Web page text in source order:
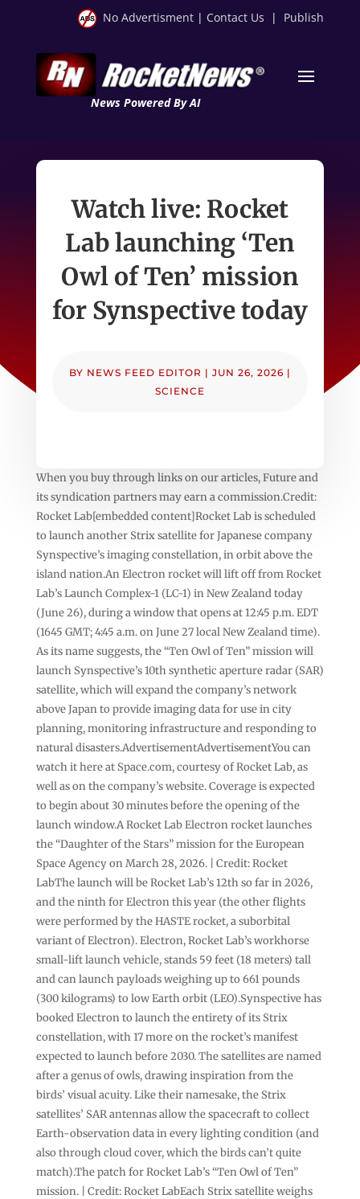
No Advertisment | Contact Us | Publish
News Powered By AI
Watch live: Rocket
Lab launching ‘Ten
Owl of Ten’ mission
for Synspective today
BY NEWS FEED EDITOR | JUN 26, 2026 |
SCIENCE
When you buy through links on our articles, Future and
its syndication partners may earn a commission.Credit:
Rocket Lab[embedded content]Rocket Lab is scheduled
to launch another Strix satellite for Japanese company
Synspective’s imaging constellation, in orbit above the
island nation.An Electron rocket will lift off from Rocket
Lab’s Launch Complex-1 (LC-1) in New Zealand today
(June 26), during a window that opens at 12:45 p.m. EDT
(1645 GMT; 4:45 a.m. on June 27 local New Zealand time).
As its name suggests, the “Ten Owl of Ten” mission will
launch Synspective’s 10th synthetic aperture radar (SAR)
satellite, which will expand the company’s network
above Japan to provide imaging data for use in city
planning, monitoring infrastructure and responding to
natural disasters.AdvertisementAdvertisementYou can
watch it here at Space.com, courtesy of Rocket Lab, as
well as on the company’s website. Coverage is expected
to begin about 30 minutes before the opening of the
launch window.A Rocket Lab Electron rocket launches
the “Daughter of the Stars” mission for the European
Space Agency on March 28, 2026. | Credit: Rocket
LabThe launch will be Rocket Lab’s 12th so far in 2026,
and the ninth for Electron this year (the other flights
were performed by the HASTE rocket, a suborbital
variant of Electron). Electron, Rocket Lab’s workhorse
small-lift launch vehicle, stands 59 feet (18 meters) tall
and can launch payloads weighing up to 661 pounds
(300 kilograms) to low Earth orbit (LEO).Synspective has
booked Electron to launch the entirety of its Strix
constellation, with 17 more on the rocket’s manifest
expected to launch before 2030. The satellites are named
after a genus of owls, drawing inspiration from the
birds’ visual acuity. Like their namesake, the Strix
satellites’ SAR antennas allow the spacecraft to collect
Earth-observation data in every lighting condition (and
also through cloud cover, which the birds can’t quite
match).The patch for Rocket Lab’s “Ten Owl of Ten”
mission. | Credit: Rocket LabEach Strix satellite weighs